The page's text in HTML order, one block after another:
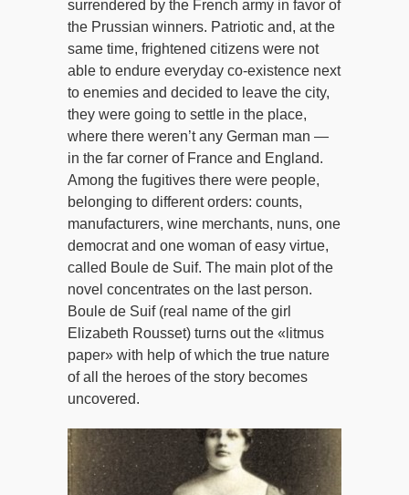
surrendered by the French army in favor of
the Prussian winners. Patriotic and, at the
same time, frightened citizens were not
able to endure everyday co-existence next
to enemies and decided to leave the city,
they were going to settle in the place,
where there weren’t any German man —
in the far corner of France and England.
Among the fugitives there were people,
belonging to different orders: counts,
manufacturers, wine merchants, nuns, one
democrat and one woman of easy virtue,
called Boule de Suif. The main plot of the
novel concentrates on the last person.
Boule de Suif (real name of the girl
Elizabeth Rousset) turns out the «litmus
paper» with help of which the true nature
of all the heroes of the story becomes
uncovered.